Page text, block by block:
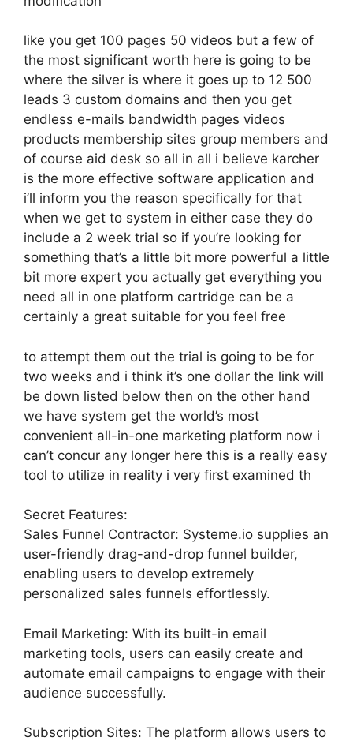
like you get 100 pages 50 videos but a few of
the most significant worth here is going to be
where the silver is where it goes up to 12 500
leads 3 custom domains and then you get
endless e-mails bandwidth pages videos
products membership sites group members and
of course aid desk so all in all i believe karcher
is the more effective software application and
i’ll inform you the reason specifically for that
when we get to system in either case they do
include a 2 week trial so if you’re looking for
something that’s a little bit more powerful a little
bit more expert you actually get everything you
need all in one platform cartridge can be a
certainly a great suitable for you feel free
to attempt them out the trial is going to be for
two weeks and i think it’s one dollar the link will
be down listed below then on the other hand
we have system get the world’s most
convenient all-in-one marketing platform now i
can’t concur any longer here this is a really easy
tool to utilize in reality i very first examined th
Secret Features:
Sales Funnel Contractor: Systeme.io supplies an
user-friendly drag-and-drop funnel builder,
enabling users to develop extremely
personalized sales funnels effortlessly.
Email Marketing: With its built-in email
marketing tools, users can easily create and
automate email campaigns to engage with their
audience successfully.
Subscription Sites: The platform allows users to